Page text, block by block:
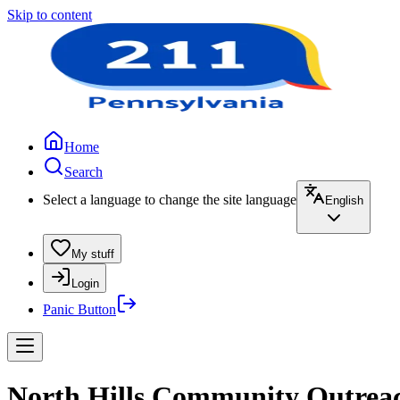
Skip to content
Home
Search
Select a language to change the site language
English
My stuff
Login
Panic Button